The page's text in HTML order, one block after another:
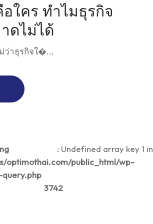
ใคร ทำไมธุรกิจ
ดไม่ได้
ว่าธุรกิจใ�...
: Undefined array key 1 in
optimothai.com/public_html/wp-
3742